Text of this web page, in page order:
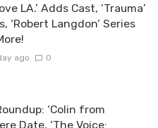
LA.’ Adds Cast, ‘Trauma’
‘Robert Langdon’ Series
ago 0
‘Colin from
Date, ‘The Voice: